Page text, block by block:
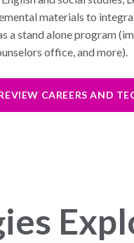
materials to
a stand alone program
office, and more).
CAREERS AND